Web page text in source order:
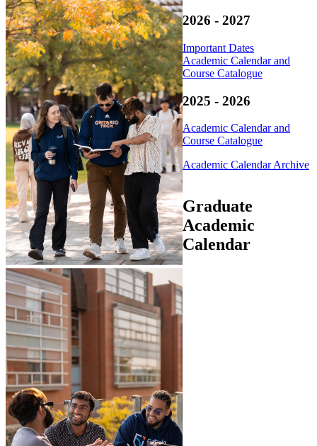
2026 - 2027
Important Dates
Academic Calendar and
Course Catalogue
2025 - 2026
Academic Calendar and
Course Catalogue
Academic Calendar Archive
Graduate
Academic
Calendar